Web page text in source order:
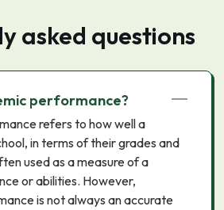
asked questions
performance?
refers to how well a
in terms of their grades and
used as a measure of a
or abilities. However,
is not always an accurate